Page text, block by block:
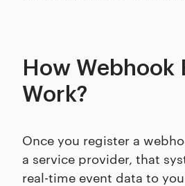
How Webhook
Work?
Once you register a
a service provider, that
real-time event data to